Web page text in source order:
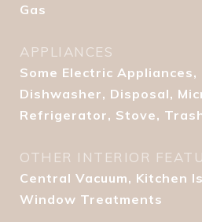
Gas
APPLIANCES
Some Electric Appliances,
Dishwasher, Disposal,
Refrigerator, Stove,
OTHER INTERIOR
Central Vacuum, Kitchen
Window Treatments